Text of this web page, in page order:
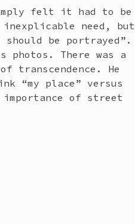
felt it had to be
inexplicable need, but
be portrayed”.
photos. There was a
transcendence. He
“my place” versus
of street